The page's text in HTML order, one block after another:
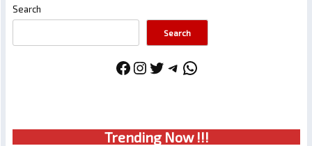
Search
Search
Facebook
Instagram
Twitter
Telegram
WhatsApp
Trending Now !!!